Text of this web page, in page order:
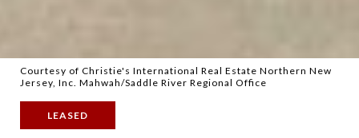
Courtesy of Christie's International Real Estate Northern New
Jersey, Inc. Mahwah/Saddle River Regional Office
LEASED